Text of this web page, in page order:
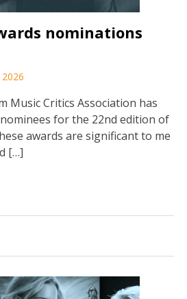
nominations
Music Critics Association has
for the 22nd edition of
awards are significant to me
[…]